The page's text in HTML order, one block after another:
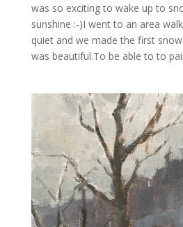
was so exciting to wake up to
sunshine :-)I went to an area
quiet and we made the first
was beautiful.To be able to to